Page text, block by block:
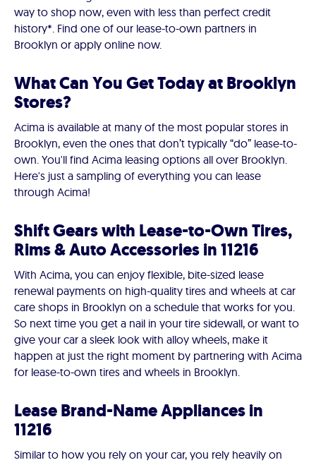
way to shop now, even with less than perfect credit
history*. Find one of our lease-to-own partners in
Brooklyn or apply online now.
What Can You Get Today at Brooklyn
Stores?
Acima is available at many of the most popular stores in
Brooklyn, even the ones that don’t typically “do” lease-to-
own. You'll find Acima leasing options all over Brooklyn.
Here's just a sampling of everything you can lease
through Acima!
Shift Gears with Lease-to-Own Tires,
Rims & Auto Accessories in 11216
With Acima, you can enjoy flexible, bite-sized lease
renewal payments on high-quality tires and wheels at car
care shops in Brooklyn on a schedule that works for you.
So next time you get a nail in your tire sidewall, or want to
give your car a sleek look with alloy wheels, make it
happen at just the right moment by partnering with Acima
for lease-to-own tires and wheels in Brooklyn.
Lease Brand-Name Appliances in
11216
Similar to how you rely on your car, you rely heavily on